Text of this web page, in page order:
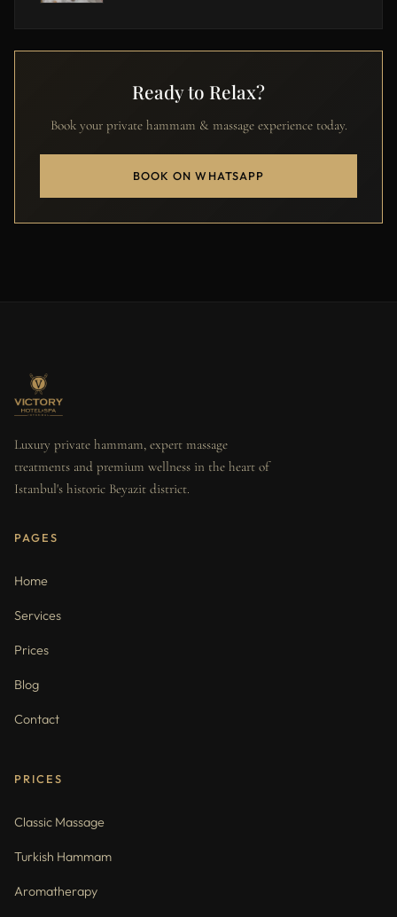
Ready to Relax?
Book your private hammam & massage experience today.
BOOK ON WHATSAPP
Luxury private hammam, expert massage
treatments and premium wellness in the heart of
Istanbul's historic Beyazit district.
PAGES
Home
Services
Prices
Blog
Contact
PRICES
Classic Massage
Turkish Hammam
Aromatherapy